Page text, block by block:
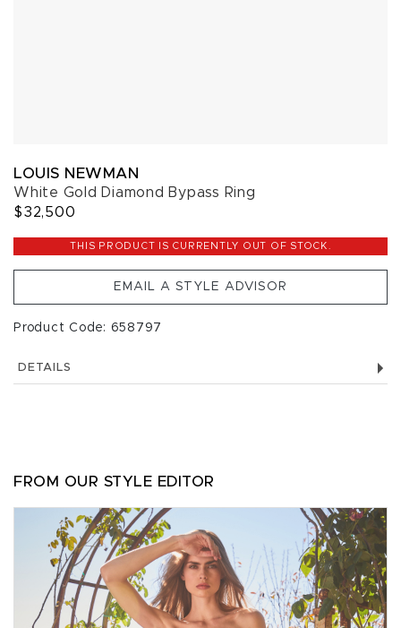
LOUIS NEWMAN
White Gold Diamond Bypass Ring
$32,500
THIS PRODUCT IS CURRENTLY OUT OF STOCK.
EMAIL A STYLE ADVISOR
Product Code: 658797
DETAILS
FROM OUR STYLE EDITOR